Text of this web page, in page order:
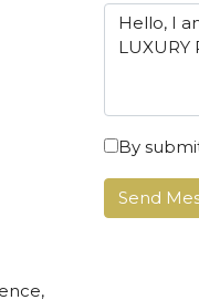
By
Send